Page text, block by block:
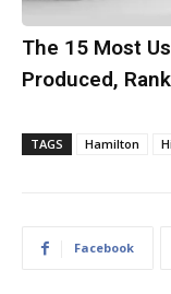
The 15 Most
Produced,
TAGS Hamilton
Facebook